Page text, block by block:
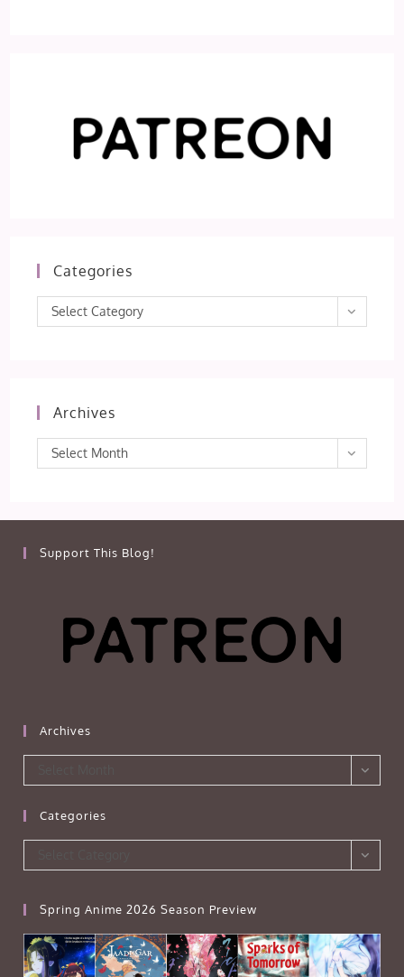
Categories
Categories
Select Category
Archives
Archives
Select Month
Support This Blog!
Archives
Categories
Spring Anime 2026 Season Preview